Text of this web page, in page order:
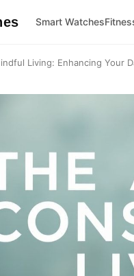
Smart Watches
Living: Enhancing Your